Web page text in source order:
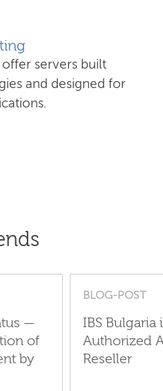
offer servers built
and designed for
—
of
by
BLOG-POST
IBS Bulgaria
Authorized
Reseller